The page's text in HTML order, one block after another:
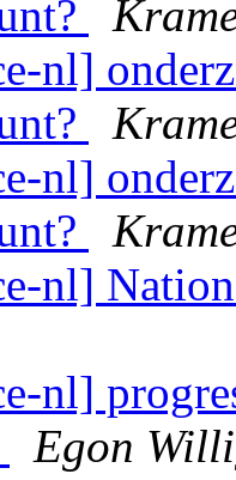
nl]
nl]
nl]
nl]
Egon